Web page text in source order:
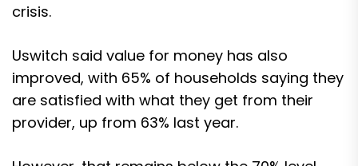
crisis.
Uswitch said value for money has also
improved, with 65% of households saying they
are satisfied with what they get from their
provider, up from 63% last year.